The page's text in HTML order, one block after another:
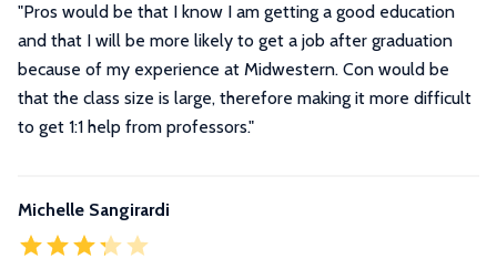
"Pros would be that I know I am getting a good education
and that I will be more likely to get a job after graduation
because of my experience at Midwestern. Con would be
that the class size is large, therefore making it more difficult
to get 1:1 help from professors."
Michelle Sangirardi